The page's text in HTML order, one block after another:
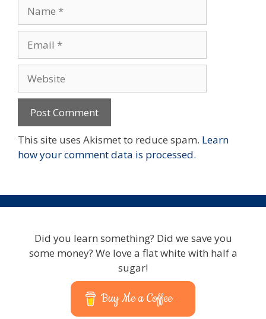
This site uses Akismet to reduce spam. Learn
how your comment data is processed.
Did you learn something? Did we save you
some money? We love a flat white with half a
sugar!
Buy Me a Coffee